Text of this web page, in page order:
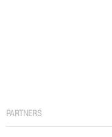
PARTNERS